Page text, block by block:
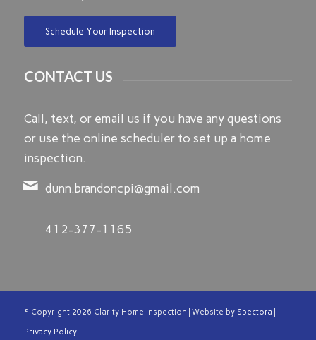
Schedule Your Inspection
CONTACT US
Call, text, or email us if you have any questions
or use the online scheduler to set up a home
inspection.
dunn.brandoncpi@gmail.com
412-377-1165
© Copyright 2026 Clarity Home Inspection | Website by Spectora
Privacy Policy